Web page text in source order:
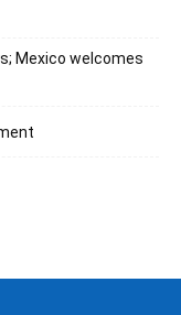
Mexico welcomes